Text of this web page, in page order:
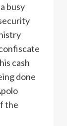
busy
cash
done
the